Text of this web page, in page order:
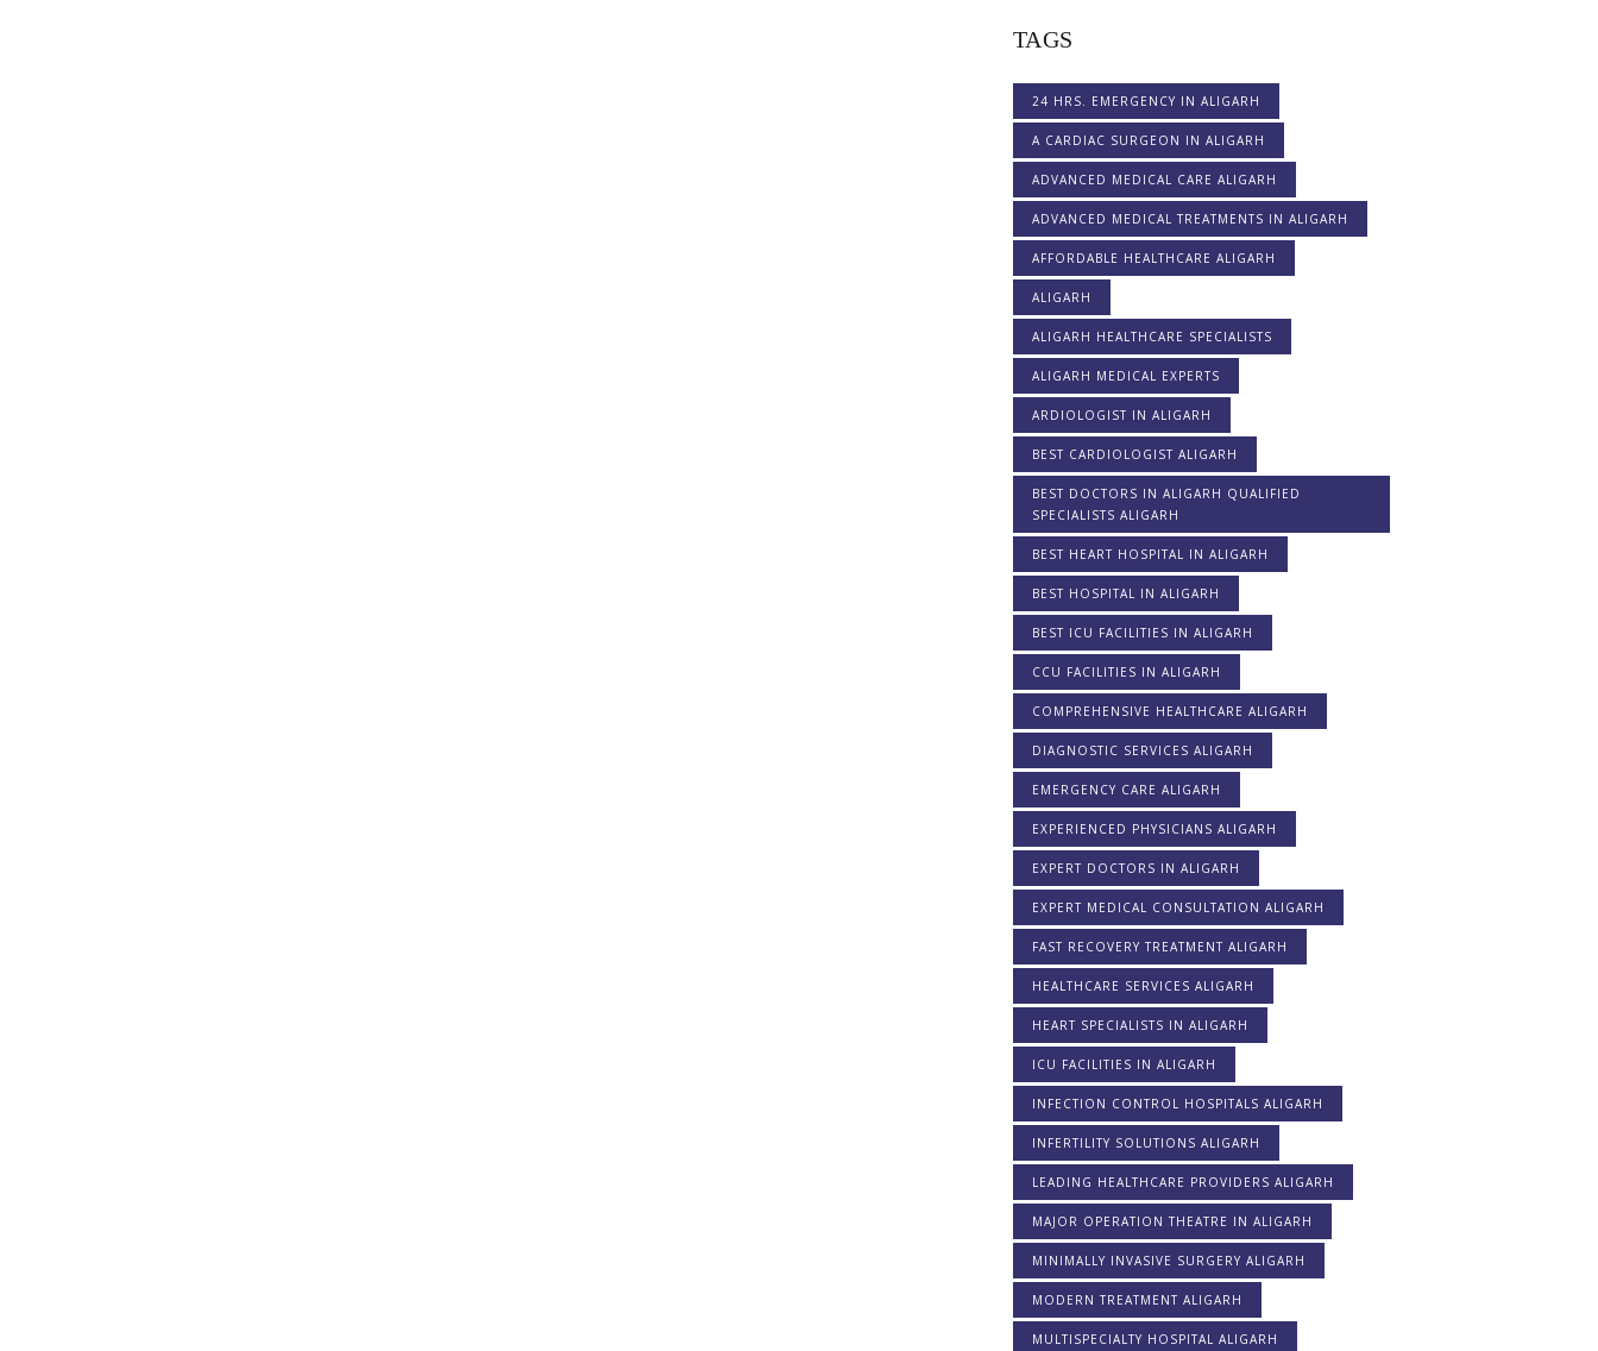
TAGS
24 HRS. EMERGENCY IN ALIGARH
A CARDIAC SURGEON IN ALIGARH
ADVANCED MEDICAL CARE ALIGARH
ADVANCED MEDICAL TREATMENTS IN ALIGARH
AFFORDABLE HEALTHCARE ALIGARH
ALIGARH
ALIGARH HEALTHCARE SPECIALISTS
ALIGARH MEDICAL EXPERTS
ARDIOLOGIST IN ALIGARH
BEST CARDIOLOGIST ALIGARH
BEST DOCTORS IN ALIGARH QUALIFIED
SPECIALISTS ALIGARH
BEST HEART HOSPITAL IN ALIGARH
BEST HOSPITAL IN ALIGARH
BEST ICU FACILITIES IN ALIGARH
CCU FACILITIES IN ALIGARH
COMPREHENSIVE HEALTHCARE ALIGARH
DIAGNOSTIC SERVICES ALIGARH
EMERGENCY CARE ALIGARH
EXPERIENCED PHYSICIANS ALIGARH
EXPERT DOCTORS IN ALIGARH
EXPERT MEDICAL CONSULTATION ALIGARH
FAST RECOVERY TREATMENT ALIGARH
HEALTHCARE SERVICES ALIGARH
HEART SPECIALISTS IN ALIGARH
ICU FACILITIES IN ALIGARH
INFECTION CONTROL HOSPITALS ALIGARH
INFERTILITY SOLUTIONS ALIGARH
LEADING HEALTHCARE PROVIDERS ALIGARH
MAJOR OPERATION THEATRE IN ALIGARH
MINIMALLY INVASIVE SURGERY ALIGARH
MODERN TREATMENT ALIGARH
MULTISPECIALTY HOSPITAL ALIGARH